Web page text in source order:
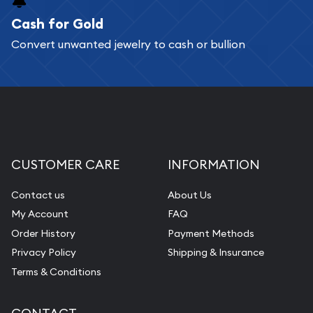
Services we can provide are:
Replacement Value Appraisals
Pearl Valuations
Cash for Gold
Convert unwanted jewelry to cash or bullion
CUSTOMER CARE
Contact us
My Account
Order History
Privacy Policy
Terms & Conditions
INFORMATION
About Us
FAQ
Payment Methods
Shipping & Insurance